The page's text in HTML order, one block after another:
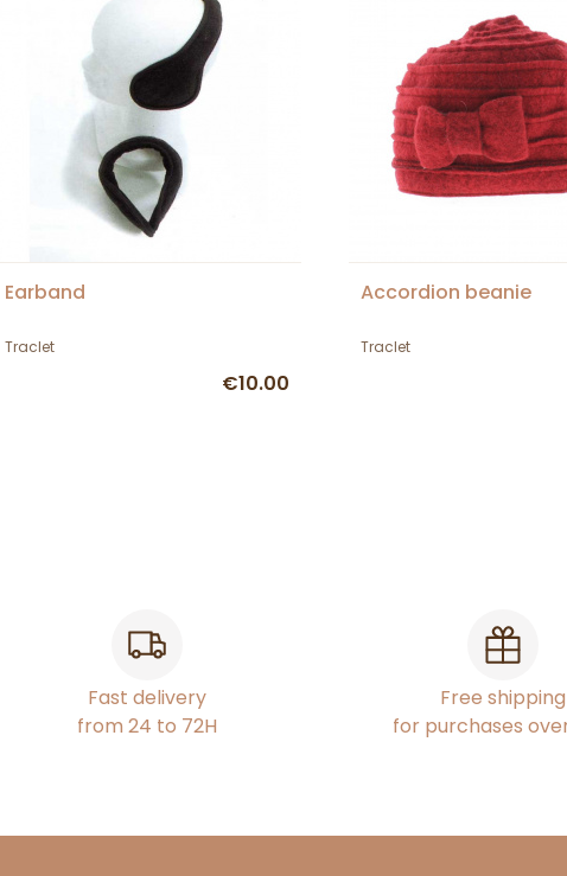
Earband
Traclet
€10.00
Accordion beanie
Traclet
Fast delivery
from 24 to 72H
Free shipping
for purchases